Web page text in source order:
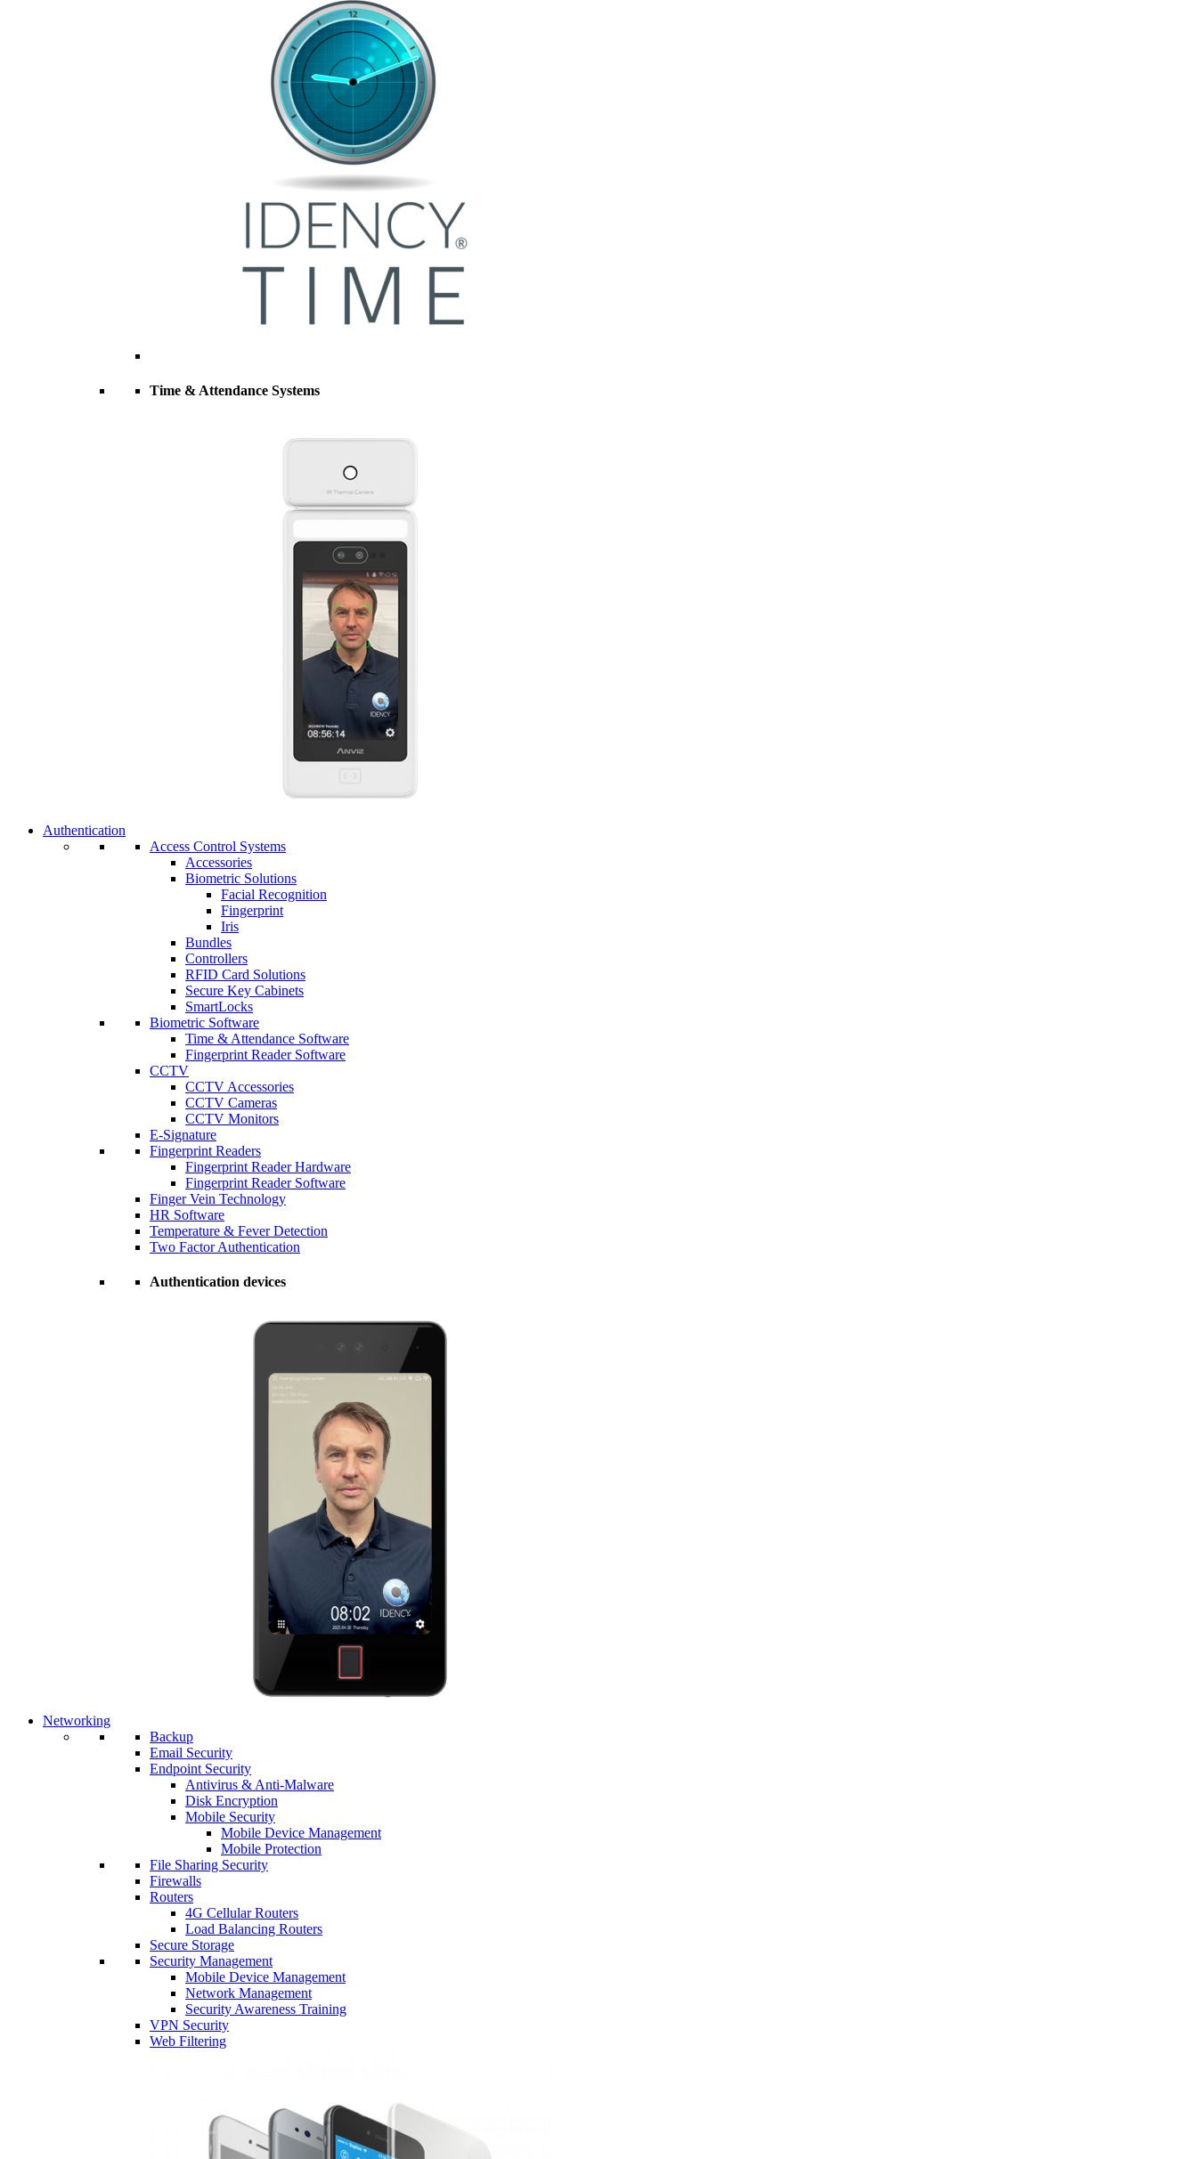
Time & Attendance Systems
Authentication
Access Control Systems
Accessories
Biometric Solutions
Facial Recognition
Fingerprint
Iris
Bundles
Controllers
RFID Card Solutions
Secure Key Cabinets
SmartLocks
Biometric Software
Time & Attendance Software
Fingerprint Reader Software
CCTV
CCTV Accessories
CCTV Cameras
CCTV Monitors
E-Signature
Fingerprint Readers
Fingerprint Reader Hardware
Fingerprint Reader Software
Finger Vein Technology
HR Software
Temperature & Fever Detection
Two Factor Authentication
Authentication devices
Networking
Backup
Email Security
Endpoint Security
Antivirus & Anti-Malware
Disk Encryption
Mobile Security
Mobile Device Management
Mobile Protection
File Sharing Security
Firewalls
Routers
4G Cellular Routers
Load Balancing Routers
Secure Storage
Security Management
Mobile Device Management
Network Management
Security Awareness Training
VPN Security
Web Filtering